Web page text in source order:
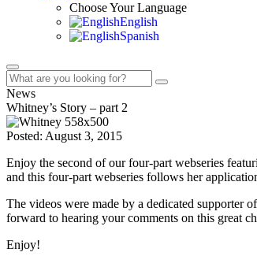
Choose Your Language
English
Spanish
News
Whitney’s Story – part 2
Posted: August 3, 2015
Enjoy the second of our four-part webseries
and this four-part webseries follows her
The videos were made by a dedicated supporter
forward to hearing your comments on this great
Enjoy!